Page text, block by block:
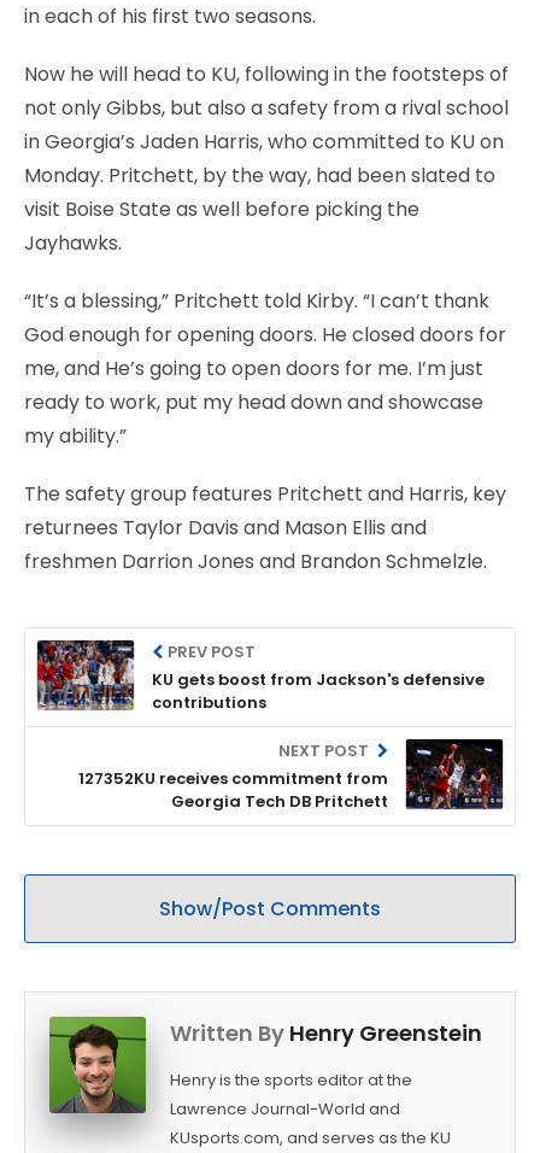
in each of his first two seasons.
Now he will head to KU, following in the footsteps of
not only Gibbs, but also a safety from a rival school
in Georgia’s Jaden Harris, who committed to KU on
Monday. Pritchett, by the way, had been slated to
visit Boise State as well before picking the
Jayhawks.
“It’s a blessing,” Pritchett told Kirby. “I can’t thank
God enough for opening doors. He closed doors for
me, and He’s going to open doors for me. I’m just
ready to work, put my head down and showcase
my ability.”
The safety group features Pritchett and Harris, key
returnees Taylor Davis and Mason Ellis and
freshmen Darrion Jones and Brandon Schmelzle.
PREV POST
KU gets boost from Jackson's defensive
contributions
NEXT POST
127352KU receives commitment from
Georgia Tech DB Pritchett
Show/Post Comments
Written By Henry Greenstein
Henry is the sports editor at the
Lawrence Journal-World and
KUsports.com, and serves as the KU